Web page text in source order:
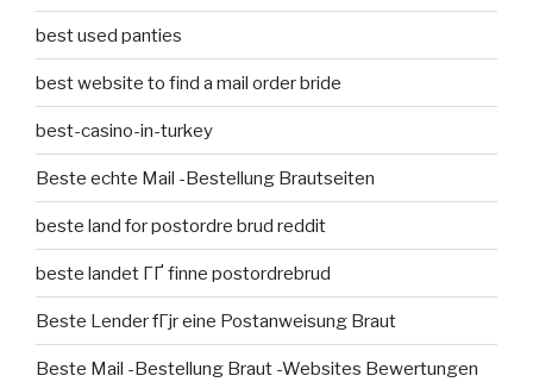
best used panties
best website to find a mail order bride
best-casino-in-turkey
Beste echte Mail -Bestellung Brautseiten
beste land for postordre brud reddit
beste landet ГҐ finne postordrebrud
Beste Lender fГјr eine Postanweisung Braut
Beste Mail -Bestellung Braut -Websites Bewertungen